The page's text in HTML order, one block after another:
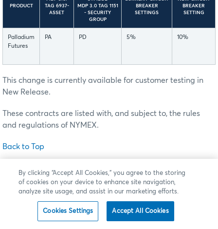
PRODUCT
TAG 6937-
ASSET
MDP 3.0 TAG 1151
- SECURITY
GROUP
BREAKER
SETTINGS
BREAKER
SETTING
Palladium
Futures
PA PD 5% 10%
This change is currently available for customer testing in
New Release.
These contracts are listed with, and subject to, the rules
and regulations of NYMEX.
Back to Top
Changes to E-mini Nasdaq 100 Options – Resting
Order Eliminations
Effective thisSunday, July 26 (trade date Monday, July 27),
pending completion of all regulatory review periods, CME
Group will shift the strike price in the external instrument
By clicking “Accept All Cookies,” you agree to the storing
of cookies on your device to enhance site navigation,
analyze site usage, and assist in our marketing efforts.
Cookies Settings Accept All Cookies